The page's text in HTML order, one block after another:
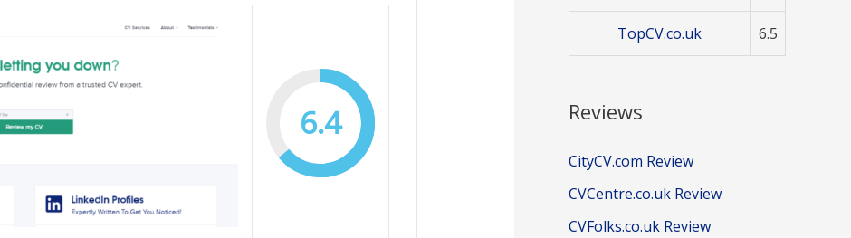
6.4
TopCV.co.uk 6.5
Reviews
CityCV.com Review
CVCentre.co.uk Review
CVFolks.co.uk Review